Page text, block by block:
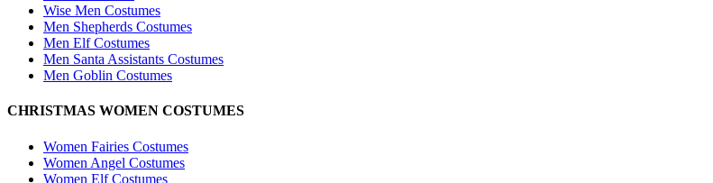
Wise Men Costumes
Men Shepherds Costumes
Men Elf Costumes
Men Santa Assistants Costumes
Men Goblin Costumes
CHRISTMAS WOMEN COSTUMES
Women Fairies Costumes
Women Angel Costumes
Women Elf Costumes